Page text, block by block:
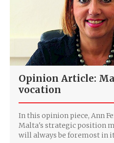
Opinion Article:
vocation
In this opinion piece, Ann
Malta's strategic position
will always be foremost in